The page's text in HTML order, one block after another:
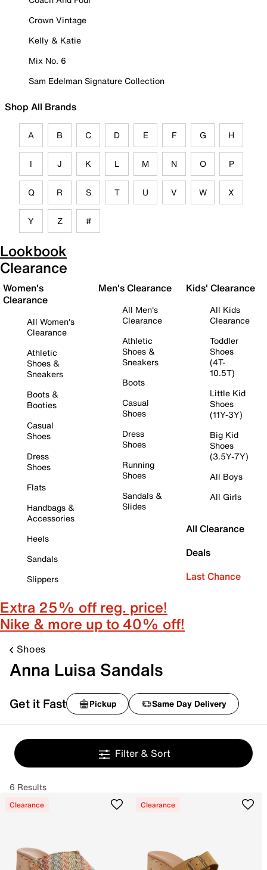
Crown Vintage
Kelly & Katie
Mix No. 6
Sam Edelman Signature Collection
Shop All Brands
A B C D E F G H
I J K L M N O P
Q R S T U V W X
Y Z #
Lookbook
Clearance
Women's
Clearance
All Women's
Clearance
Athletic
Shoes &
Sneakers
Boots &
Booties
Casual
Shoes
Dress
Shoes
Flats
Handbags &
Accessories
Heels
Sandals
Slippers
Men's Clearance
All Men's
Clearance
Athletic
Shoes &
Sneakers
Boots
Casual
Shoes
Dress
Shoes
Running
Shoes
Sandals &
Slides
Kids' Clearance
All Kids
Clearance
Toddler
Shoes
(4T-
10.5T)
Little Kid
Shoes
(11Y-3Y)
Big Kid
Shoes
(3.5Y-7Y)
All Boys
All Girls
All Clearance
Deals
Last Chance
Extra 25% off reg. price!
Nike & more up to 40% off!
Shoes
Anna Luisa Sandals
Get it Fast Pickup Same Day Delivery
Filter & Sort
6 Results
Clearance Clearance